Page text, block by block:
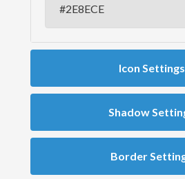
Icon Settings
Shadow
Border